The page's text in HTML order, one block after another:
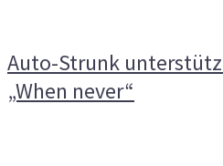
Auto-Strunk
„When never“